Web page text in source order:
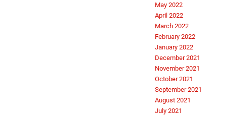
May 2022
April 2022
March 2022
February 2022
January 2022
December 2021
November 2021
October 2021
September 2021
August 2021
July 2021